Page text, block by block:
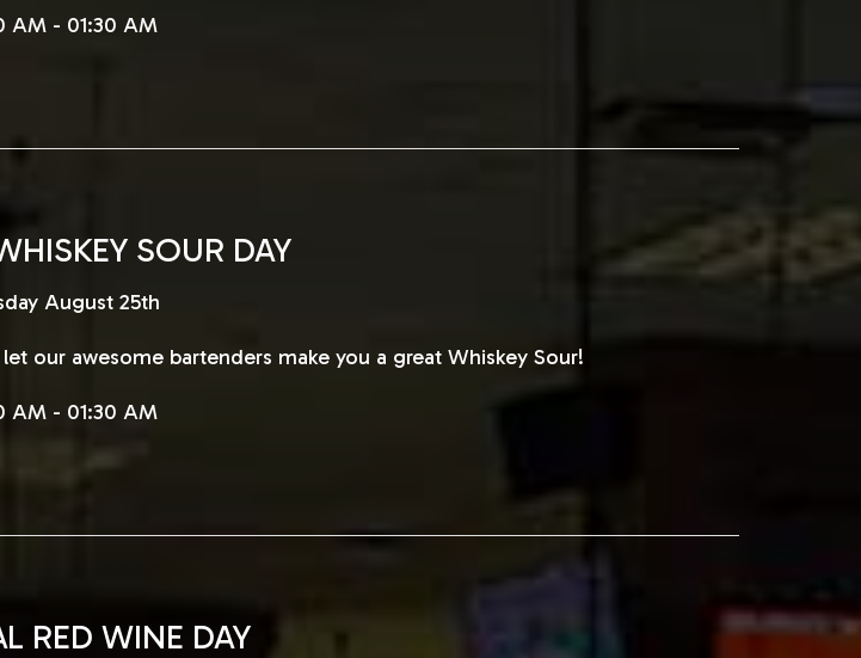
AM - 01:30 AM
SOUR DAY
August 25th
our awesome bartenders make you a great Whiskey Sour!
AM - 01:30 AM
RED WINE DAY